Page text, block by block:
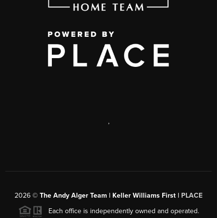
,
2026 © The Andy Alger Team | Keller Williams First | PLACE
Each office is independently owned and operated.